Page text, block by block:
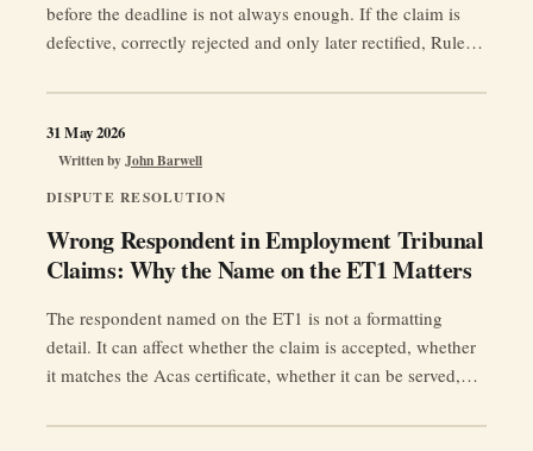
before the deadline is not always enough. If the claim is
defective, correctly rejected and only later rectified, Rule
rectifying application was received. Category Tactical
guidance note Jurisdiction Great Britain Reading time c. …
Continue reading“Wrong
Claim?
The
14
Deadline
Trap
DISPUTE RESOLUTION
Wrong Respondent in Employment Tribunal
Claims: Why the Name on the ET1 Matters
Written byJohn Barwell
31 May 2026
The respondent named on the ET1 is not a formatting
detail. It can affect whether the claim is accepted, whether
it matches the Acas certificate, whether it can be served,
can be enforced.